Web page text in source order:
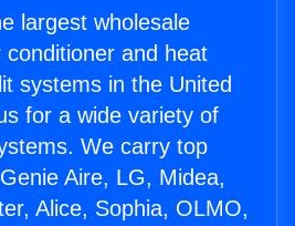
largest wholesale
and heat
systems in the United
for a wide variety of
We carry top
Aire, LG, Midea,
Alice, Sophia, OLMO,